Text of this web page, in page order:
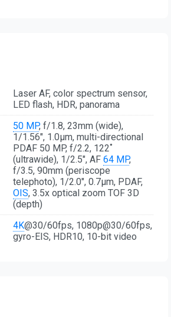
Laser AF, color spectrum sensor,
LED flash, HDR, panorama
50 MP, f/1.8, 23mm (wide),
1/1.56", 1.0µm, multi-directional
PDAF 50 MP, f/2.2, 122˚
(ultrawide), 1/2.5", AF 64 MP,
f/3.5, 90mm (periscope
telephoto), 1/2.0", 0.7µm, PDAF,
OIS, 3.5x optical zoom TOF 3D
(depth)
4K@30/60fps, 1080p@30/60fps,
gyro-EIS, HDR10, 10-bit video